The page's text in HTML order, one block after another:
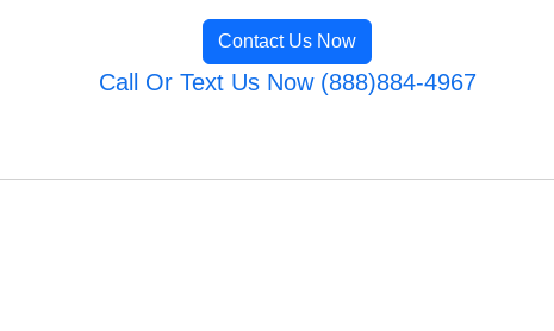
Contact Us Now
Call Or Text Us Now (888)884-4967